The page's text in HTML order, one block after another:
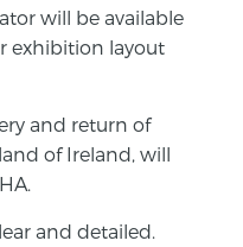
will be available
exhibition layout
and return of
of Ireland, will
and detailed.